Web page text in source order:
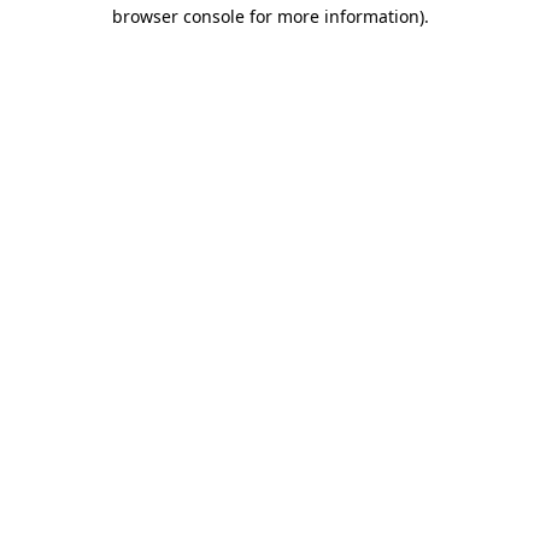
browser console for more information).